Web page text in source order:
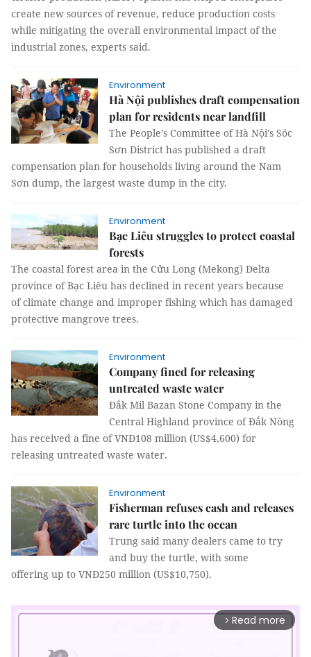
create new sources of revenue, reduce production costs
while mitigating the overall environmental impact of the
industrial zones, experts said.
Environment
Hà Nội publishes draft compensation
plan for residents near landfill
The People’s Committee of Hà Nội’s Sóc
Sơn District has published a draft
compensation plan for households living around the Nam
Sơn dump, the largest waste dump in the city.
Environment
Bạc Liêu struggles to protect coastal
forests
The coastal forest area in the Cửu Long (Mekong) Delta
province of Bạc Liêu has declined in recent years because
of climate change and improper fishing which has damaged
protective mangrove trees.
Environment
Company fined for releasing
untreated waste water
Đắk Mil Bazan Stone Company in the
Central Highland province of Đắk Nông
has received a fine of VNĐ108 million (US$4,600) for
releasing untreated waste water.
Environment
Fisherman refuses cash and releases
rare turtle into the ocean
Trung said many dealers came to try
and buy the turtle, with some
offering up to VNĐ250 million (US$10,750).
arrow_forward_ios Read more